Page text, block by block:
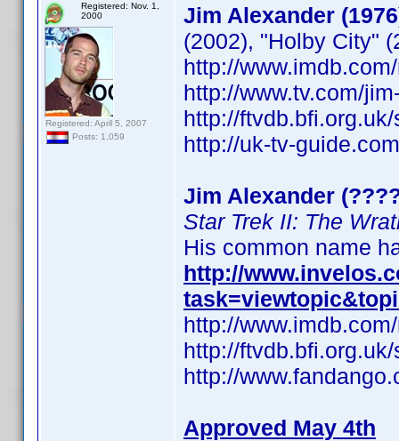
Registered: Nov. 1,
2000
Registered: April 5, 2007
Posts: 1,059
Jim Alexander
(2002), "Holby City"
http://
http://www.tv.com/
http://
http://uk-tv-
Jim Alexander
Star Trek II: The
His common name
http://
http://
http://
http://
Approved May 4th